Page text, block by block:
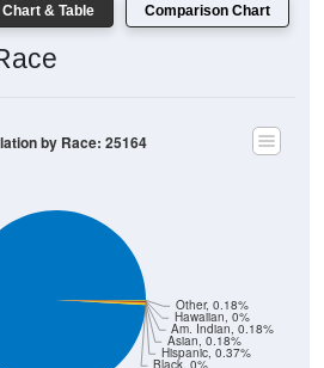
Chart & Table Comparison Chart
Black, 0%
Hispanic, 0.37%
Asian, 0.18%
Am. Indian, 0.18%
Hawaiian, 0%
Other, 0.18%
by Race: 25164